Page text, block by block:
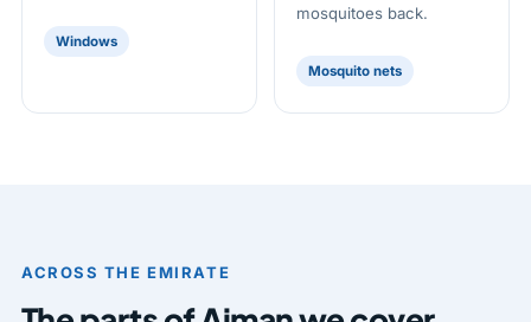
Windows
mosquitoes back.
Mosquito nets
ACROSS THE EMIRATE